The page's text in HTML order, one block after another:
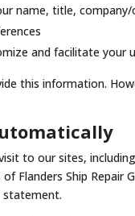
name, title,
and facilitate your
this information.
to our sites,
Flanders Ship Repair
statement.